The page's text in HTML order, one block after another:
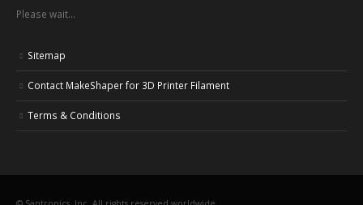
Please wait...
Sitemap
Contact MakeShaper for 3D Printer Filament
Terms & Conditions